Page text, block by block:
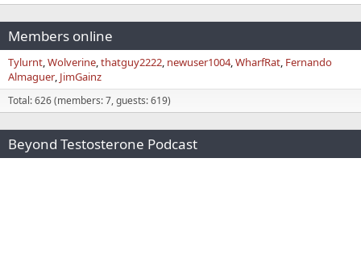
Members online
Tylurnt Wolverine thatguy2222 newuser1004 WharfRat Fernando
Almaguer JimGainz
Total: 626 (members: 7, guests: 619)
Beyond Testosterone Podcast